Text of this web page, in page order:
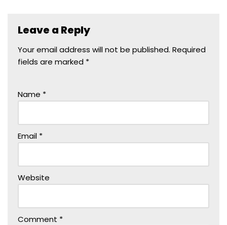
Leave a Reply
Your email address will not be published. Required
fields are marked *
Name *
Email *
Website
Comment *